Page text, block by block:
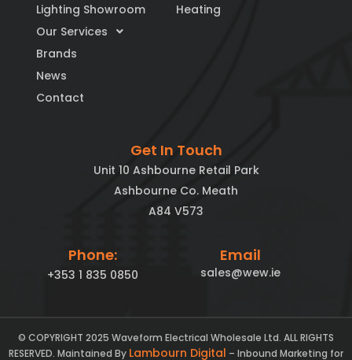
Lighting Showroom
Our Services
Brands
News
Contact
Heating
Get In Touch
Unit 10 Ashbourne Retail Park
Ashbourne Co. Meath
A84 V573
Phone:
+353 1 835 0850
Email
sales@wew.ie
© COPYRIGHT 2025 Waveform Electrical Wholesale Ltd. ALL RIGHTS
RESERVED. Maintained By Lambourn Digital – Inbound Marketing for